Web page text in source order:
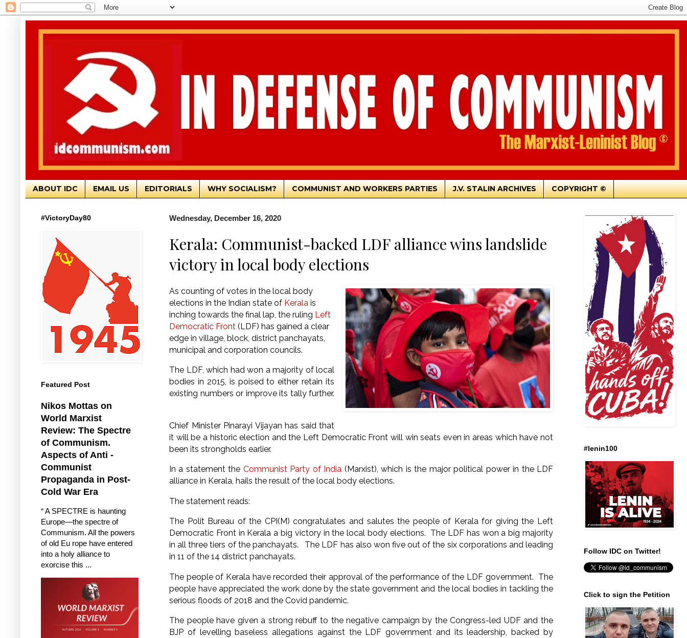
ABOUT IDC EMAIL US EDITORIALS WHY SOCIALISM? COMMUNIST AND WORKERS PARTIES J.V. STALIN ARCHIVES COPYRIGHT ©
Wednesday, December 16, 2020
Kerala: Communist-backed LDF alliance wins landslide
victory in local body elections
As counting of votes in the local body
elections in the Indian state of Kerala is
inching towards the final lap, the ruling Left
Democratic Front (LDF) has gained a clear
edge in village, block, district panchayats,
municipal and corporation councils.
The LDF, which had won a majority of local
bodies in 2015, is poised to either retain its
existing numbers or improve its tally further.
Chief Minister Pinarayi Vijayan has said that
it will be a historic election and the Left Democratic Front will win seats even in areas which have not
been its strongholds earlier.
In a statement the Communist Party of India (Marxist), which is the major political power in the LDF
alliance in Kerala, hails the result of the local body elections.
The statement reads:
The Polit Bureau of the CPI(M) congratulates and salutes the people of Kerala for giving the Left
Democratic Front in Kerala a big victory in the local body elections. The LDF has won a big majority
in all three tiers of the panchayats. The LDF has also won five out of the six corporations and leading
in 11 of the 14 district panchayats.
The people of Kerala have recorded their approval of the performance of the LDF government. The
people have appreciated the work done by the state government and the local bodies in tackling the
serious floods of 2018 and the Covid pandemic.
The people have given a strong rebuff to the negative campaign by the Congress-led UDF and the
BJP of levelling baseless allegations against the LDF government and its leadership, backed by
#VictoryDay80
Featured Post
Nikos Mottas on
World Marxist
Review: The Spectre
of Communism.
Aspects of Anti -
Communist
Propaganda in Post-
Cold War Era
“ A SPECTRE is haunting
Europe—the spectre of
Communism. All the powers
of old Eu rope have entered
into a holy alliance to
exorcise this ...
#lenin100
Follow IDC on Twitter!
Click to sign the Petition